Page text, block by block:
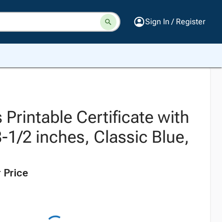
Sign In / Register
Printable Certificate with
1/2 inches, Classic Blue,
Price